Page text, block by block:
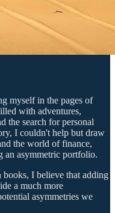
myself in the pages of
with adventures,
the search for personal
I couldn't help but draw
the world of finance,
an asymmetric portfolio.
I believe that adding
a much more
asymmetries we